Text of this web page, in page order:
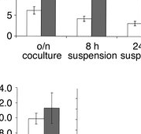
All ...